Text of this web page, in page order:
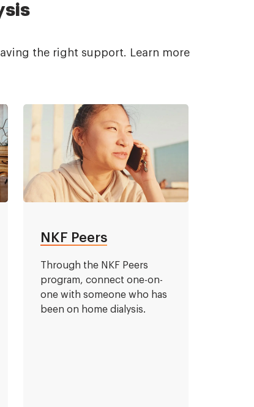
the right support. Learn more
NKF Peers
Through the NKF Peers
program, connect one-on-
one with someone who has
been on home dialysis.